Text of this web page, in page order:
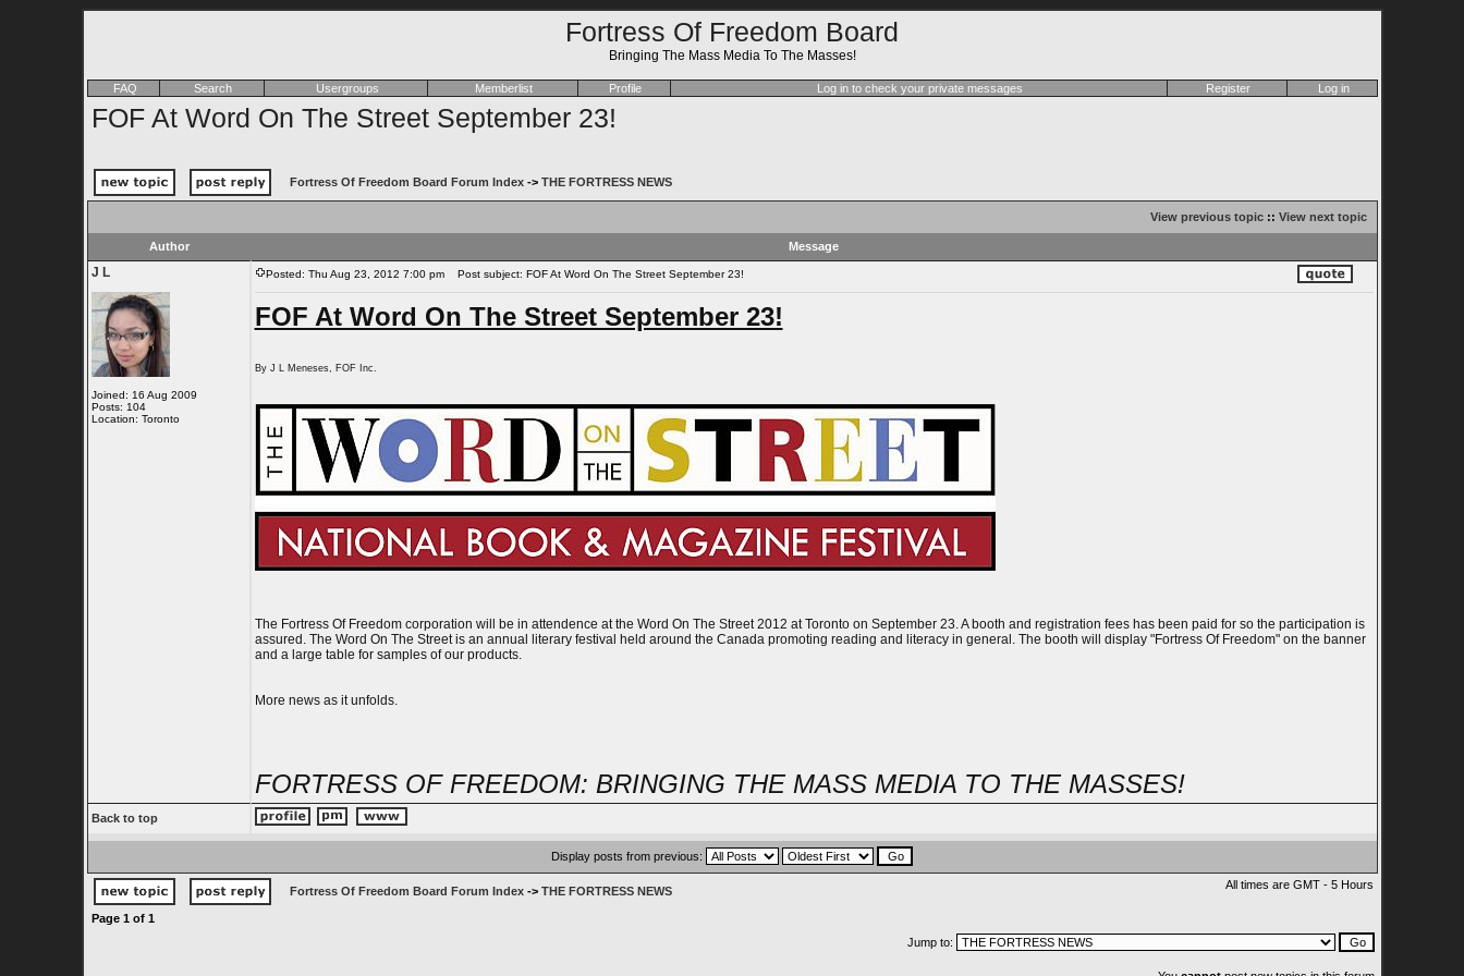
Fortress Of Freedom Board
Bringing The Mass Media To The Masses!
FAQ Search Usergroups Memberlist Profile Log in to check your private messages Register Log in
FOF At Word On The Street September 23!
Fortress Of Freedom Board Forum Index-> THE FORTRESS NEWS
View previous topic:: View next topic
Author Message
J L
Joined: 16 Aug 2009
Posts: 104
Location: Toronto
Posted: Thu Aug 23, 2012 7:00 pm Post subject: FOF At Word On The Street September 23!
FOF At Word On The Street September 23!
By J L Meneses, FOF Inc.
The Fortress Of Freedom corporation will be in attendence at the Word On The Street 2012 at Toronto on September 23. A booth and registration fees has been paid for so the participation is
assured. The Word On The Street is an annual literary festival held around the Canada promoting reading and literacy in general. The booth will display "Fortress Of Freedom" on the banner
and a large table for samples of our products.
More news as it unfolds.
FORTRESS OF FREEDOM: BRINGING THE MASS MEDIA TO THE MASSES!
Back to top
Display posts from previous:
Fortress Of Freedom Board Forum Index-> THE FORTRESS NEWS All times are GMT - 5 Hours
Page 1of 1
Jump to: